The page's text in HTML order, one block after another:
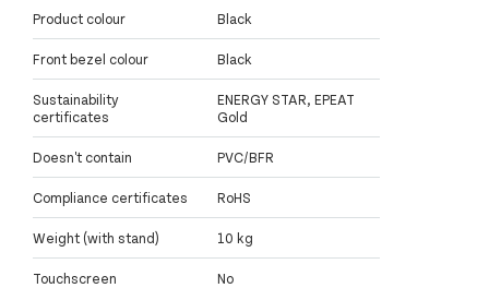
Product colour Black
Front bezel colour Black
Sustainability
certificates
ENERGY STAR, EPEAT
Gold
Doesn't contain PVC/BFR
Compliance certificates RoHS
Weight (with stand) 10 kg
Touchscreen No